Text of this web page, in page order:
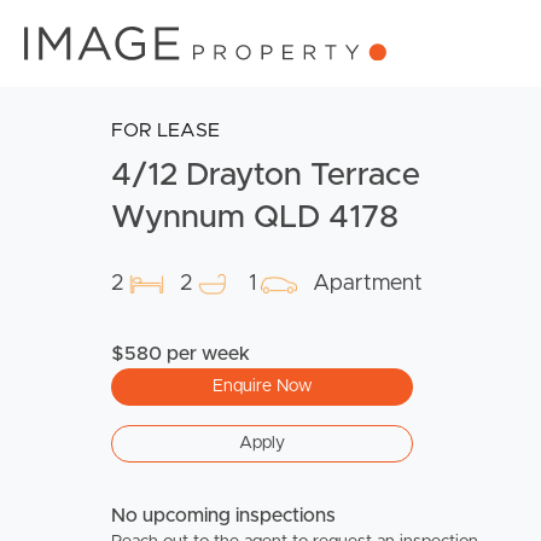
FOR LEASE
4/12 Drayton Terrace
Wynnum QLD 4178
2 2 1 Apartment
$580 per week
Enquire Now
Apply
No upcoming inspections